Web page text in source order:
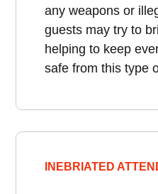
any weapons or
guests may try to
helping to keep
safe from this type
INEBRIATED